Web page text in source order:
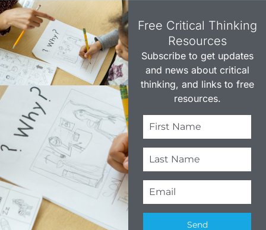
Free Critical Thinking
Resources​
Subscribe to get updates
and news about critical
thinking, and links to free
resources.
Send